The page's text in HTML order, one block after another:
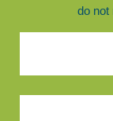
do not